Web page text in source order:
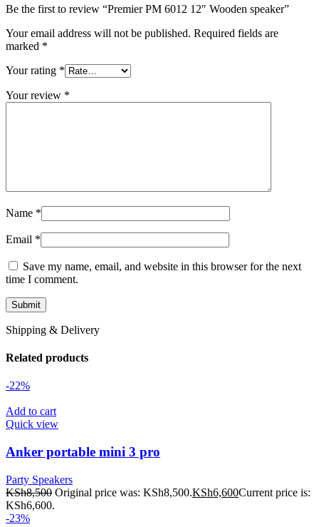
Be the first to review “Premier PM 6012 12″ Wooden speaker”
Your email address will not be published. Required fields are
marked *
Your rating *
Your review *
Name *
Email *
Save my name, email, and website in this browser for the next
time I comment.
Shipping & Delivery
Related products
-22%
Add to cart
Quick view
Anker portable mini 3 pro
Party Speakers
KSh8,500 Original price was: KSh8,500.KSh6,600Current price is:
KSh6,600.
-23%